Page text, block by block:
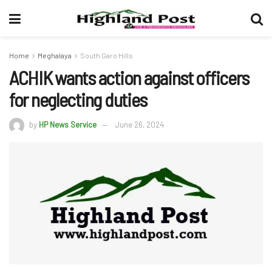
Home Meghalaya South Garo Hills
ACHIK wants action against officers
for neglecting duties
by HP News Service June 26, 2024